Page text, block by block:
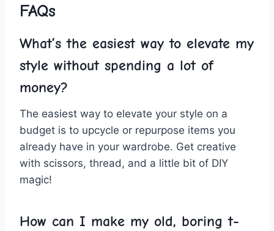
FAQs
What’s the easiest way to​ elevate my
style without spending a lot⁤ of
money?
The easiest way to elevate⁣ your style on ​a
budget is ⁢to⁣ upcycle‌ or repurpose‌ items ⁤you
already have in your wardrobe. Get creative​
with⁣ scissors, thread, and ⁣a little bit ‍of DIY
‌magic!
How can I make my old, ⁢boring t-